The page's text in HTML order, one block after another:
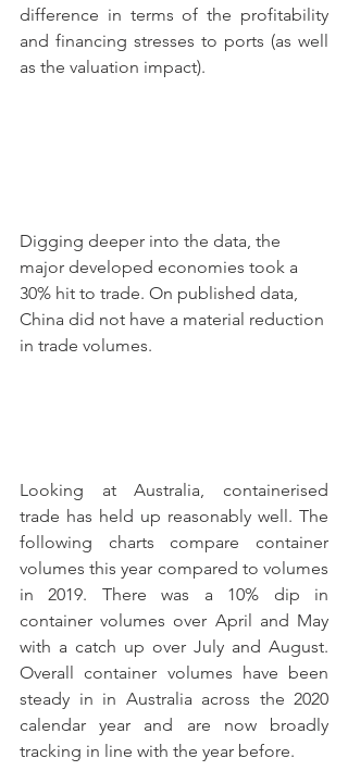
difference in terms of the profitability
and financing stresses to ports (as well
as the valuation impact).
Digging deeper into the data, the
major developed economies took a
30% hit to trade. On published data,
China did not have a material reduction
in trade volumes.
Looking at Australia, containerised
trade has held up reasonably well. The
following charts compare container
volumes this year compared to volumes
in 2019. There was a 10% dip in
container volumes over April and May
with a catch up over July and August.
Overall container volumes have been
steady in in Australia across the 2020
calendar year and are now broadly
tracking in line with the year before.